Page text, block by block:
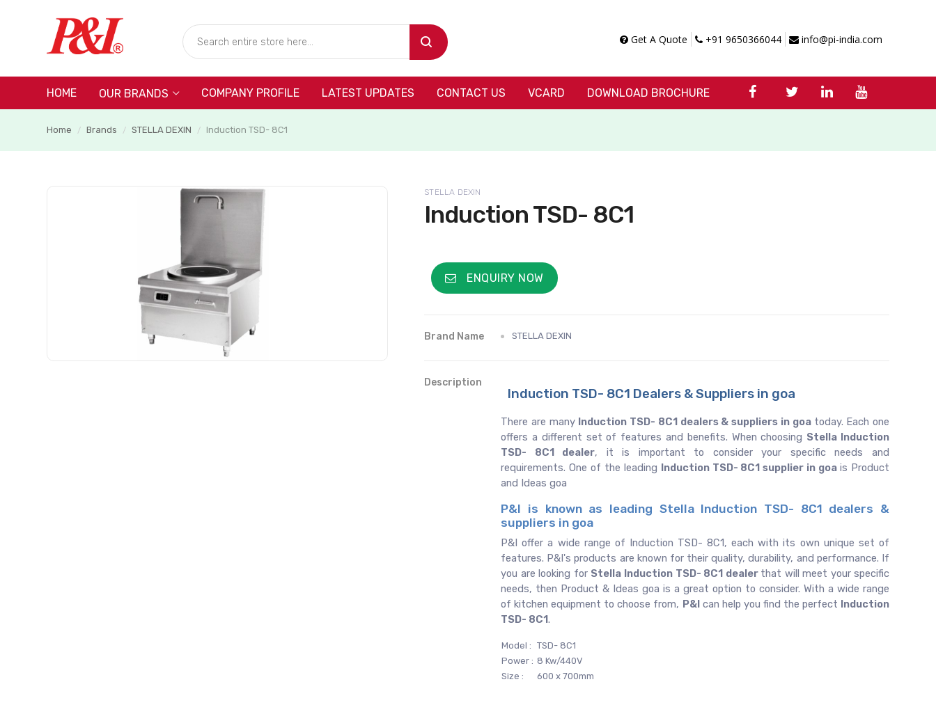
Get A Quote +91 9650366044 info@pi-india.com
HOME OUR BRANDS COMPANY PROFILE LATEST UPDATES CONTACT US VCARD DOWNLOAD BROCHURE
Home / Brands / STELLA DEXIN / Induction TSD- 8C1
STELLA DEXIN
Induction TSD- 8C1
ENQUIRY NOW
Brand Name STELLA DEXIN
Description
Induction TSD- 8C1 Dealers & Suppliers in goa
There are many Induction TSD- 8C1 dealers & suppliers in goa today. Each one
offers a different set of features and benefits. When choosing Stella Induction
TSD- 8C1 dealer, it is important to consider your specific needs and
requirements. One of the leading Induction TSD- 8C1 supplier in goais Product
and Ideas goa
P&I is known as leading Stella Induction TSD- 8C1 dealers &
suppliers in goa
P&I offer a wide range of Induction TSD- 8C1, each with its own unique set of
features. P&I's products are known for their quality, durability, and performance. If
you are looking for Stella Induction TSD- 8C1 dealer that will meet your specific
needs, then Product & Ideas goa is a great option to consider. With a wide range
of kitchen equipment to choose from, P&Ican help you find the perfect Induction
TSD- 8C1.
Model : TSD- 8C1
Power : 8 Kw/440V
Size :
600 x 700mm